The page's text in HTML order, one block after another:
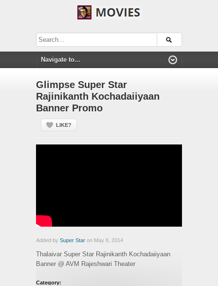
Glimpse Super Star
Rajinikanth Kochadaiiyaan
Banner Promo
LIKE?
Added by Super Star on May 8, 2014
Thalaivar Super Star Rajinikanth Kochadaiiyaan
Banner @ AVM Rajeshwari Theater
Category: